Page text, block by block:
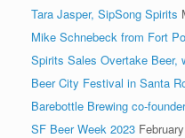
Tara Jasper, SipSong Spirits
Mike Schnebeck from Fort
Spirits Sales Overtake Beer,
Beer City Festival in Santa
Barebottle Brewing co-
SF Beer Week 2023